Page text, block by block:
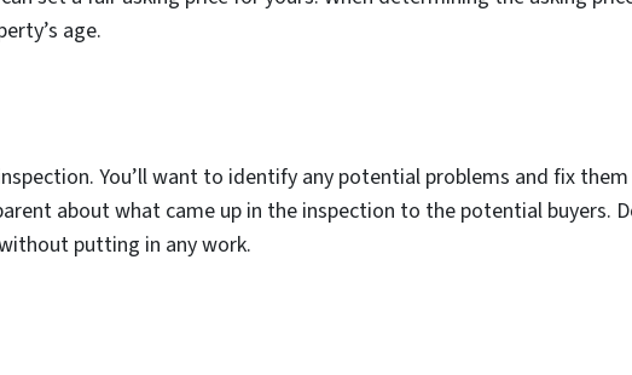
age.
You’ll want to identify any potential problems and fix
about what came up in the inspection to the potential buyers.
putting in any work.